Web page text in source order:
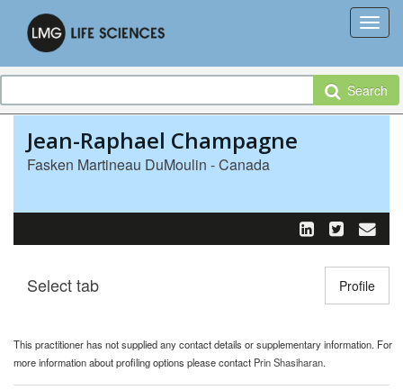
Search
Jean-Raphael Champagne
Fasken Martineau DuMoulin - Canada
Toggle
Select tab Profile
This practitioner has not supplied any contact details or supplementary information. For
more information about profiling options please contact Prin Shasiharan.